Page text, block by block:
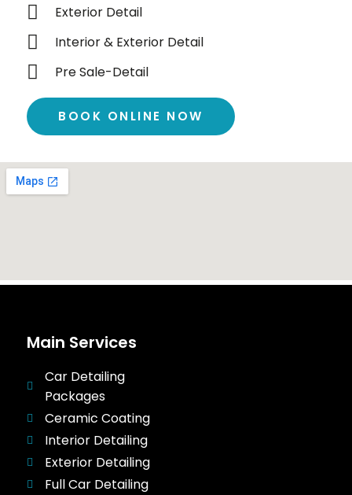
Exterior Detail
Interior & Exterior Detail
Pre Sale-Detail
BOOK ONLINE NOW
Main Services
Car Detailing
Packages
Ceramic Coating
Interior Detailing
Exterior Detailing
Full Car Detailing